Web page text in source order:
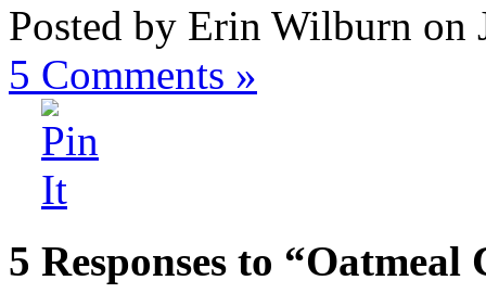
Posted by Erin Wilburn on
5 Comments »
5 Responses to